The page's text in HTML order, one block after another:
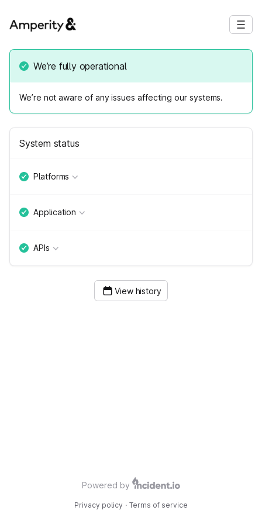
We’re fully operational
We’re not aware of any issues affecting our systems.
System status
Platforms
Application
APIs
View history
Powered by
Privacy policy · Terms of service